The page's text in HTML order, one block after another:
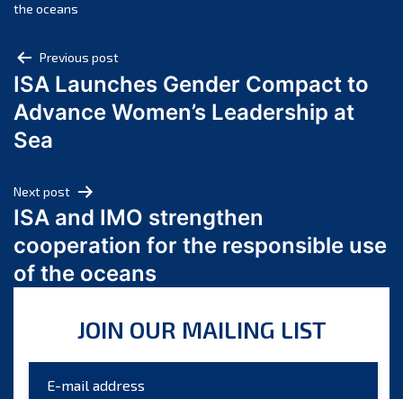
October 2024
August 2024
July 2024
June 2024
March 2024
February 2024
January 2024
December 2023
October 2023
August 2023
the oceans
Post
navigation
Previous post
ISA Launches Gender Compact to
Advance Women’s Leadership at
Sea
Next post
ISA and IMO strengthen
cooperation for the responsible use
of the oceans
JOIN OUR MAILING LIST